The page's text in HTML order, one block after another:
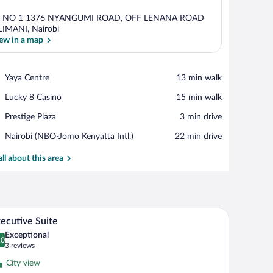
NO 1 1376 NYANGUMI ROAD, OFF LENANA ROAD
Nairobi
in a map
Yaya Centre
Place,
Centre
‪13 min walk‬
Lucky 8 Casino
Place,
8
‪15 min walk‬
Prestige Plaza
Place,
Plaza
‪3 min drive‬
Nairobi (NBO-Jomo Kenyatta Intl.)
Airport,
(NBO-
‪22 min drive‬
about this area
a sofa, a coffee table, and a TV. A modern hotel room with a large bed,
7 Suite
out of 10
Exceptional
3 reviews
(3
reviews)
City view